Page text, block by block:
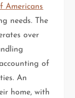
Americans
needs. The
over
of
An
home, with